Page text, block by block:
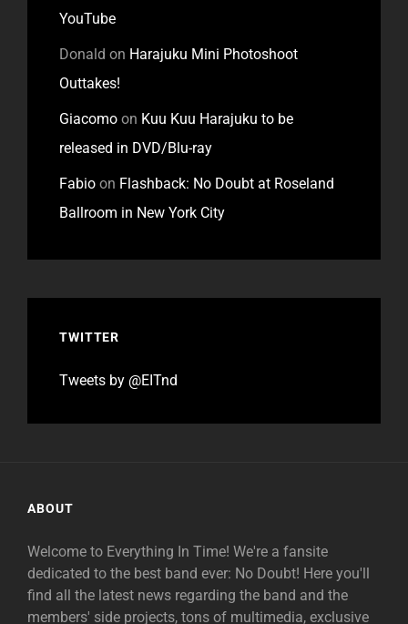
YouTube
Donald on Harajuku Mini Photoshoot
Outtakes!
Giacomo on Kuu Kuu Harajuku to be
released in DVD/Blu-ray
Fabio on Flashback: No Doubt at Roseland
Ballroom in New York City
TWITTER
Tweets by @EITnd
ABOUT
Welcome to Everything In Time! We're a fansite
dedicated to the best band ever: No Doubt! Here you'll
find all the latest news regarding the band and the
members' side projects, tons of multimedia, exclusive